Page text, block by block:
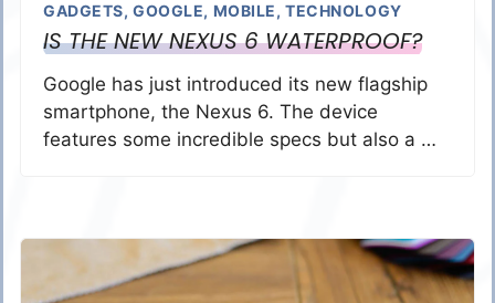
GADGETS,GOOGLE, MOBILE,TECHNOLOGY
IS THE NEW NEXUS 6 WATERPROOF?
Google has just introduced its new flagship
smartphone, the Nexus 6. The device
features some incredible specs but also a …